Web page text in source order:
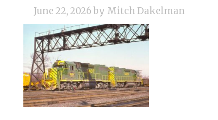
June 22, 2026 by Mitch Dakelman